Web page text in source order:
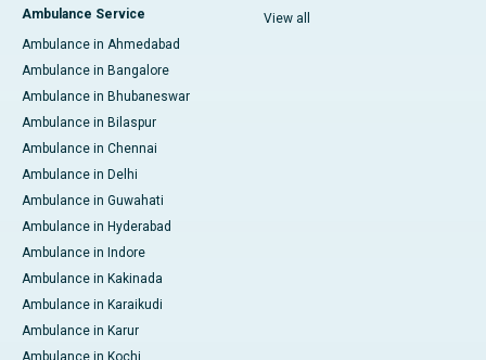
Ambulance Service
Ambulance in Ahmedabad
Ambulance in Bangalore
Ambulance in Bhubaneswar
Ambulance in Bilaspur
Ambulance in Chennai
Ambulance in Delhi
Ambulance in Guwahati
Ambulance in Hyderabad
Ambulance in Indore
Ambulance in Kakinada
Ambulance in Karaikudi
Ambulance in Karur
Ambulance in Kochi
View all